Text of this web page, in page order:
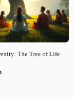
The Tree of Life